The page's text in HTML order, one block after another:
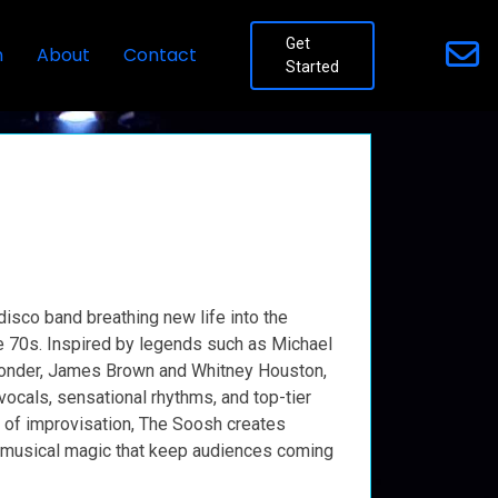
About Contact
Get
Started
band breathing new life into the
Inspired by legends such as Michael
James Brown and Whitney Houston,
sensational rhythms, and top-tier
improvisation, The Soosh creates
magic that keep audiences coming